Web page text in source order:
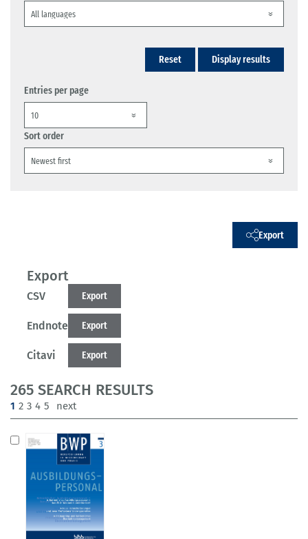
Reset Display results
Entries per page
Sort order
Export
Export
CSV Export
Endnote Export
Citavi Export
265 SEARCH RESULTS
1 (current)
2 3 4 5 next